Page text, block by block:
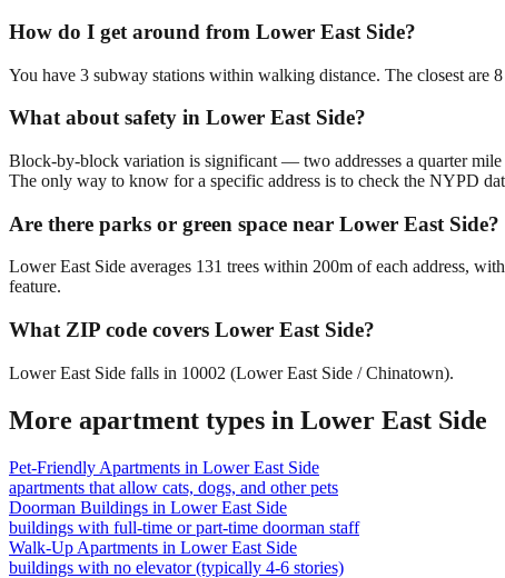
How do I get around from Lower East Side?
You have 3 subway stations within walking distance. The closest
What about safety in Lower East Side?
Block-by-block variation is significant — two addresses a quarter mile
The only way to know for a specific address is to check the NYPD
Are there parks or green space near Lower East Side?
Lower East Side averages 131 trees within 200m of each address,
feature.
What ZIP code covers Lower East Side?
Lower East Side falls in 10002 (Lower East Side / Chinatown).
More apartment types in Lower East Side
Pet-Friendly Apartments in Lower East Side
apartments that allow cats, dogs, and other pets
Doorman Buildings in Lower East Side
buildings with full-time or part-time doorman staff
Walk-Up Apartments in Lower East Side
buildings with no elevator (typically 4-6 stories)